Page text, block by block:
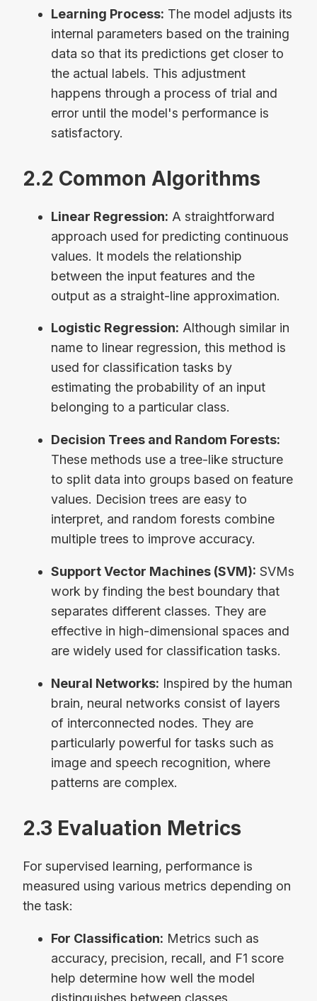
Learning Process: The model adjusts its
internal parameters based on the training
data so that its predictions get closer to
the actual labels. This adjustment
happens through a process of trial and
error until the model's performance is
satisfactory.
2.2 Common Algorithms
Linear Regression: A straightforward
approach used for predicting continuous
values. It models the relationship
between the input features and the
output as a straight-line approximation.
Logistic Regression: Although similar in
name to linear regression, this method is
used for classification tasks by
estimating the probability of an input
belonging to a particular class.
Decision Trees and Random Forests:
These methods use a tree-like structure
to split data into groups based on feature
values. Decision trees are easy to
interpret, and random forests combine
multiple trees to improve accuracy.
Support Vector Machines (SVM): SVMs
work by finding the best boundary that
separates different classes. They are
effective in high-dimensional spaces and
are widely used for classification tasks.
Neural Networks: Inspired by the human
brain, neural networks consist of layers
of interconnected nodes. They are
particularly powerful for tasks such as
image and speech recognition, where
patterns are complex.
2.3 Evaluation Metrics
For supervised learning, performance is
measured using various metrics depending on
the task:
For Classification: Metrics such as
accuracy, precision, recall, and F1 score
help determine how well the model
distinguishes between classes.